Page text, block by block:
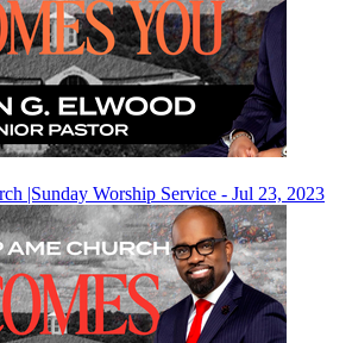
|Sunday Worship Service - Jul 23, 2023